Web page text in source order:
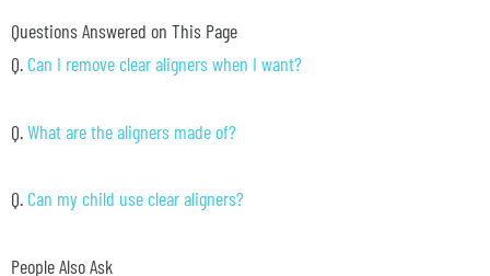
Questions Answered on This Page
Q. Can I remove clear aligners when I want?
Q.What are the aligners made of?
Q. Can my child use clear aligners?
People Also Ask